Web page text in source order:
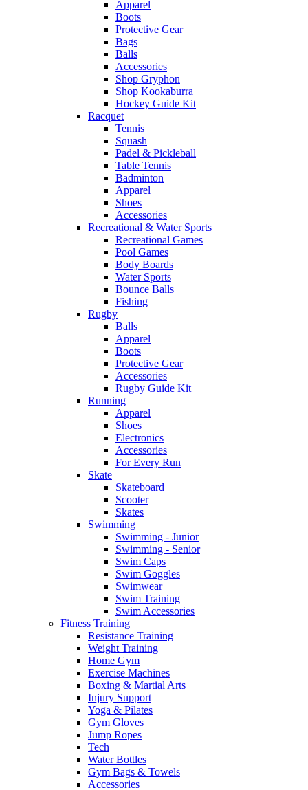
Apparel
Boots
Protective Gear
Bags
Balls
Accessories
Shop Gryphon
Shop Kookaburra
Hockey Guide Kit
Racquet
Tennis
Squash
Padel & Pickleball
Table Tennis
Badminton
Apparel
Shoes
Accessories
Recreational & Water Sports
Recreational Games
Pool Games
Body Boards
Water Sports
Bounce Balls
Fishing
Rugby
Balls
Apparel
Boots
Protective Gear
Accessories
Rugby Guide Kit
Running
Apparel
Shoes
Electronics
Accessories
For Every Run
Skate
Skateboard
Scooter
Skates
Swimming
Swimming - Junior
Swimming - Senior
Swim Caps
Swim Goggles
Swimwear
Swim Training
Swim Accessories
Fitness Training
Resistance Training
Weight Training
Home Gym
Exercise Machines
Boxing & Martial Arts
Injury Support
Yoga & Pilates
Gym Gloves
Jump Ropes
Tech
Water Bottles
Gym Bags & Towels
Accessories